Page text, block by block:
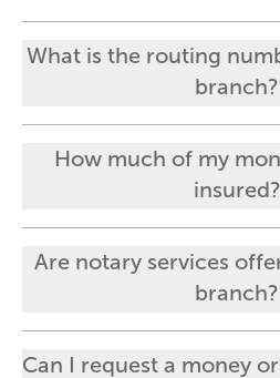
What is the routing
branch?
How much of my
insured?
Are notary services
branch?
Can I request a money